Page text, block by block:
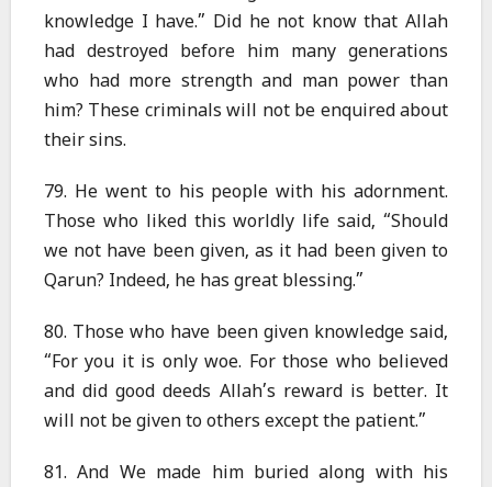
knowledge I have.” Did he not know that Allah
had destroyed before him many generations
who had more strength and man power than
him? These criminals will not be enquired about
their sins.
79. He went to his people with his adornment.
Those who liked this worldly life said, “Should
we not have been given, as it had been given to
Qarun? Indeed, he has great blessing.”
80. Those who have been given knowledge said,
“For you it is only woe. For those who believed
and did good deeds Allah’s reward is better. It
will not be given to others except the patient.”
81. And We made him buried along with his